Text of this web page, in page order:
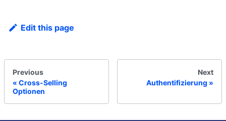
Edit this page
Previous
Cross-Selling
Optionen
Next
Authentifizierung